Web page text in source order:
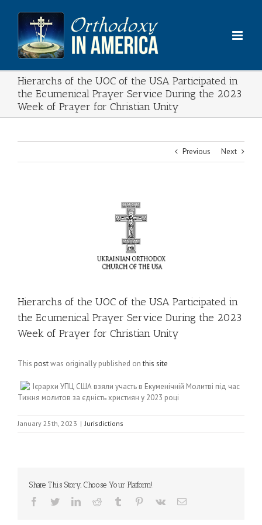
content
Hierarchs of the UOC of the USA Participated in
the Ecumenical Prayer Service During the 2023
Week of Prayer for Christian Unity
Previous Next
Hierarchs of the UOC of the USA Participated in
the Ecumenical Prayer Service During the 2023
Week of Prayer for Christian Unity
This postwas originally published onthis site
Ієрархи УПЦ США взяли участь в Екуменічній Молитві під час
Тижня молитов за єдність християн у 2023 році
January 25th, 2023 | Jurisdictions
Share This Story, Choose Your Platform!
Facebook
TwitterLinkedInReddit Tumblr Pinterest
Vk Email